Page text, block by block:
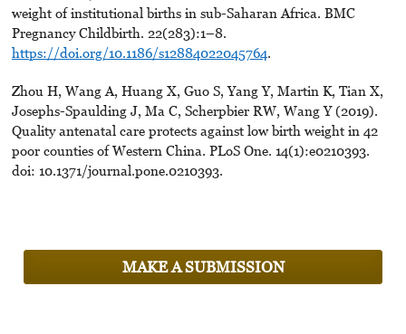
weight of institutional births in sub-Saharan Africa. BMC
Pregnancy Childbirth. 22(283):1–8.
https://doi.org/10.1186/s12884022045764.
Zhou H, Wang A, Huang X, Guo S, Yang Y, Martin K, Tian X,
Josephs-Spaulding J, Ma C, Scherpbier RW, Wang Y (2019).
Quality antenatal care protects against low birth weight in 42
poor counties of Western China. PLoS One. 14(1):e0210393.
doi: 10.1371/journal.pone.0210393.
MAKE A SUBMISSION